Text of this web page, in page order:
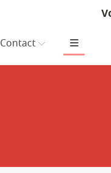
Contact